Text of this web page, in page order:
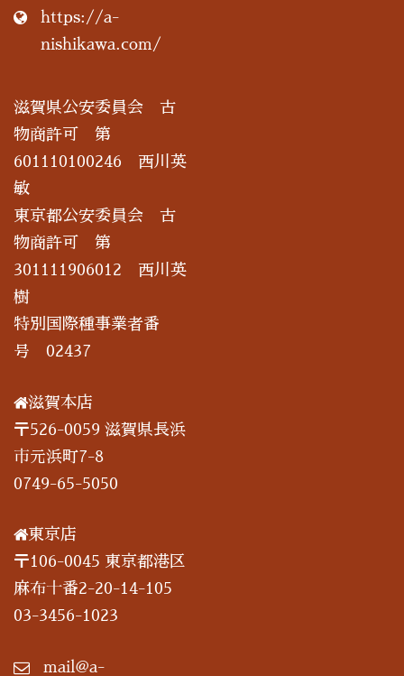
https://a-
nishikawa.com/
滋賀県公安委員会 古
物商許可 第
601110100246 西川英
敏
東京都公安委員会 古
物商許可 第
301111906012 西川英
樹
特別国際種事業者番
号 02437
滋賀本店
〒526-0059 滋賀県長浜
市元浜町7-8
0749-65-5050
東京店
〒106-0045 東京都港区
麻布十番2-20-14-105
03-3456-1023
mail@a-